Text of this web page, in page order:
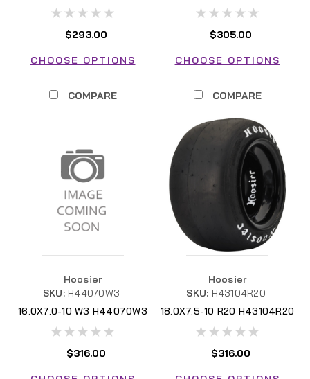
$293.00
CHOOSE OPTIONS
COMPARE
$305.00
CHOOSE OPTIONS
COMPARE
Hoosier
SKU: H44070W3
16.0X7.0-10 W3 H44070W3
$316.00
Hoosier
SKU: H43104R20
18.0X7.5-10 R20 H43104R20
$316.00